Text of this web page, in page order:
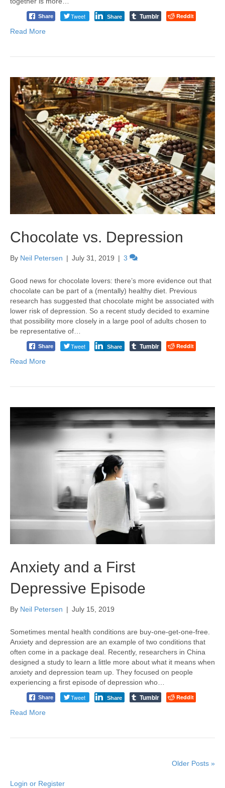
Share Tweet Share Tumblr Reddit
Read More
Chocolate vs. Depression
By Neil Petersen | July 31, 2019 | 3
Good news for chocolate lovers: there’s more evidence out that
chocolate can be part of a (mentally) healthy diet. Previous
research has suggested that chocolate might be associated with
lower risk of depression. So a recent study decided to examine
that possibility more closely in a large pool of adults chosen to
be representative of…
Share Tweet Share Tumblr Reddit
Read More
Anxiety and a First
Depressive Episode
By Neil Petersen | July 15, 2019
Sometimes mental health conditions are buy-one-get-one-free.
Anxiety and depression are an example of two conditions that
often come in a package deal. Recently, researchers in China
designed a study to learn a little more about what it means when
anxiety and depression team up. They focused on people
experiencing a first episode of depression who…
Share Tweet Share Tumblr Reddit
Read More
Older Posts »
Login or Register